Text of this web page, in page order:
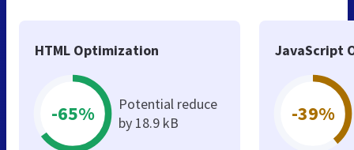
HTML Optimization
-65%
Potential reduce
by 18.9 kB
JavaScript
-39%